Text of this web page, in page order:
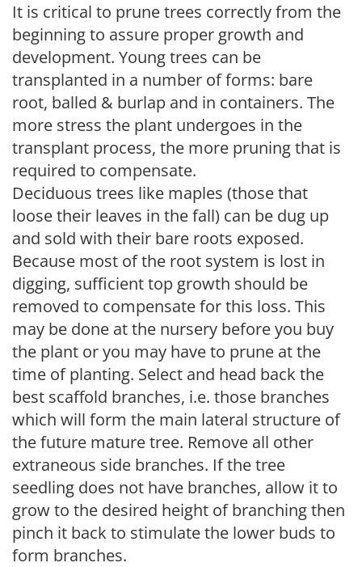
It is critical to prune trees correctly from the
beginning to assure proper growth and
development. Young trees can be
transplanted in a number of forms: bare
root, balled & burlap and in containers. The
more stress the plant undergoes in the
transplant process, the more pruning that is
required to compensate.
Deciduous trees like maples (those that
loose their leaves in the fall) can be dug up
and sold with their bare roots exposed.
Because most of the root system is lost in
digging, sufficient top growth should be
removed to compensate for this loss. This
may be done at the nursery before you buy
the plant or you may have to prune at the
time of planting. Select and head back the
best scaffold branches, i.e. those branches
which will form the main lateral structure of
the future mature tree. Remove all other
extraneous side branches. If the tree
seedling does not have branches, allow it to
grow to the desired height of branching then
pinch it back to stimulate the lower buds to
form branches.